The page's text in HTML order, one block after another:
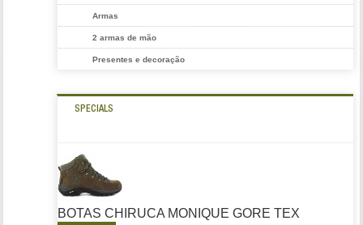
Armas
2 armas de mão
Presentes e decoração
SPECIALS
BOTAS CHIRUCA MONIQUE GORE TEX